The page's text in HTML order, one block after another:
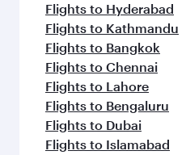
Flights to Hyderabad
Flights to Kathmandu
Flights to Bangkok
Flights to Chennai
Flights to Lahore
Flights to Bengaluru
Flights to Dubai
Flights to Islamabad